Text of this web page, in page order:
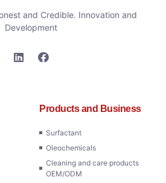
and Credible. Innovation and
Development
Products and Business
Surfactant
Oleochemicals
Cleaning and care products
OEM/ODM